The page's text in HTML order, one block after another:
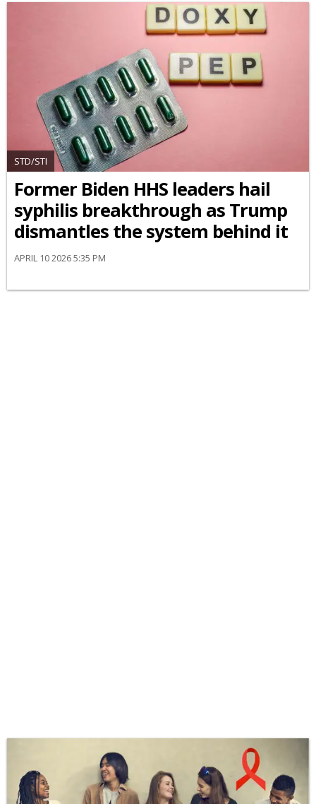
STD/STI
Former Biden HHS leaders hail
syphilis breakthrough as Trump
dismantles the system behind it
APRIL 10 2026 5:35 PM